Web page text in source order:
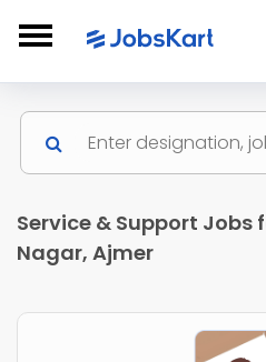
Service & Support Jobs
Nagar, Ajmer